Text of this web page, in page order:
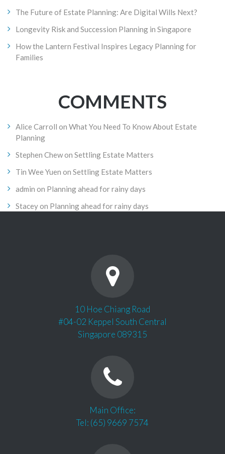
The Future of Estate Planning: Are Digital Wills Next?
Longevity Risk and Succession Planning in Singapore
How the Lantern Festival Inspires Legacy Planning for
Families
COMMENTS
Alice Carroll on What You Need To Know About Estate
Planning
Stephen Chewon Settling Estate Matters
Tin Wee Yuen on Settling Estate Matters
admin on Planning ahead for rainy days
Staceyon Planning ahead for rainy days
10 Hoe Chiang Road
#04-02 Keppel South Central
Singapore 089315
Main Office:
Tel: (65) 9669 7574